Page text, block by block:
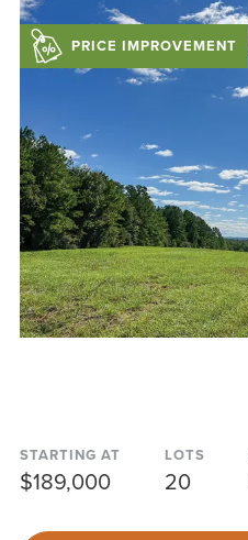
PRICE IMPROVEMENT
STARTING AT
$189,000
LOTS
20